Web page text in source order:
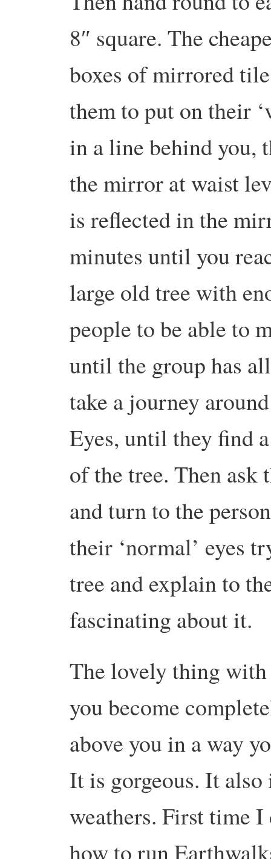
8″ square. The
boxes of mirrored
them to put on their
in a line behind you,
the mirror at waist
is reflected in the
minutes until you
large old tree with
people to be able to
until the group has
take a journey
Eyes, until they find
of the tree. Then ask
and turn to the
their ‘normal’ eyes
tree and explain to
fascinating about it.
The lovely thing
you become
above you in a way
It is gorgeous. It
weathers. First time
how to run